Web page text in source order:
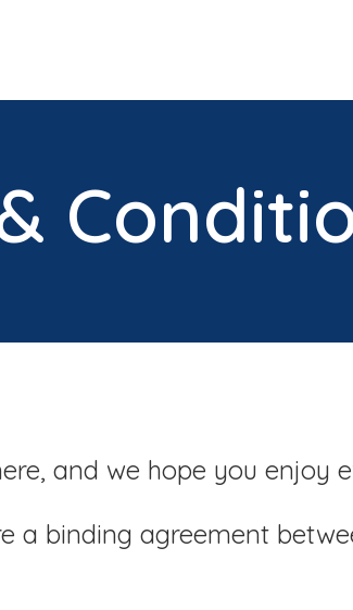
and we hope you enjoy
a binding agreement